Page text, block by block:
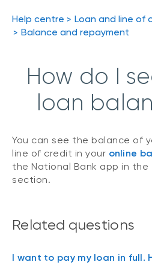
Help centre
Loan and line of
Balance and repayment
How do I
loan
You can see the balance of
line of credit in your online
the National Bank app in the
section.
Related questions
I want to pay my loan in full.